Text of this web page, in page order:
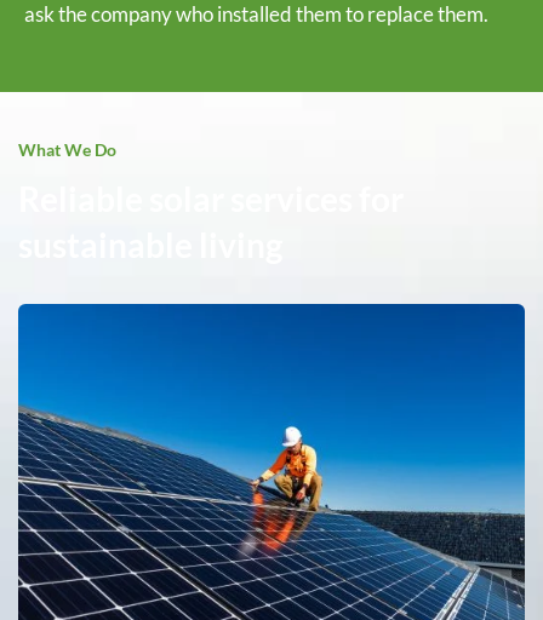
ask the company who installed them to replace them.
What We Do